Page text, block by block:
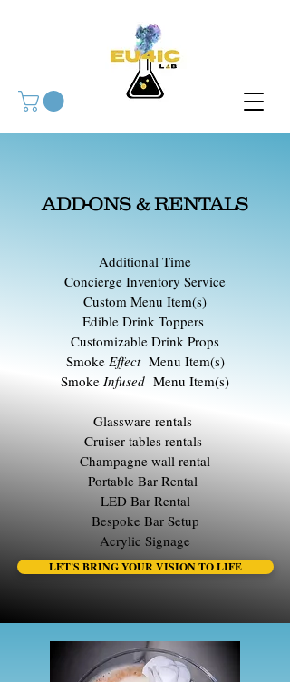
ADD-ONS & RENTALS
Additional Time
Concierge Inventory Service
Custom Menu Item(s)
Edible Drink Toppers
Customizable Drink Props
Smoke EffectMenu Item(s)
Smoke Infused Menu Item(s)
Glassware rentals
Cruiser tables rentals
Champagne wall rental
Portable Bar Rental
LED Bar Rental
Bespoke Bar Setup
Acrylic Signage
LET'S BRING YOUR VISION TO LIFE